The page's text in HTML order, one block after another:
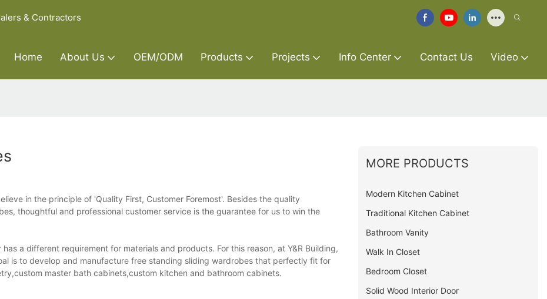
& Contractors
Home About Us OEM/ODM Products Projects Info Center Contact Us Video
in the principle of 'Quality First, Customer Foremost'. Besides the quality
thoughtful and professional customer service is the guarantee for us to win the
a different requirement for materials and products. For this reason, at Y&R Building,
is to develop and manufacture free standing sliding wardrobes that perfectly fit for
master bath cabinets,custom kitchen and bathroom cabinets.
MORE PRODUCTS
Modern Kitchen Cabinet
Traditional Kitchen Cabinet
Bathroom Vanity
Walk In Closet
Bedroom Closet
Solid Wood Interior Door